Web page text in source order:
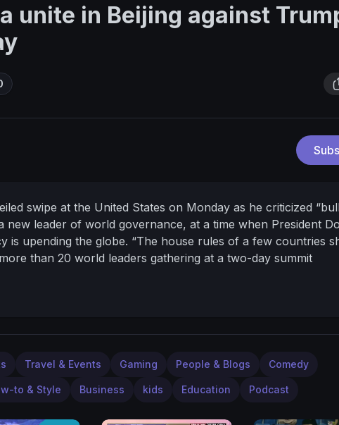
unite in Beijing against
swipe at the United States on Monday as he criticized
new leader of world governance, at a time when President
is upending the globe. “The house rules of a few countries
than 20 world leaders gathering at a two-day summit
global power in their favor at the expense of the US and its
Travel & Events Gaming People & Blogs Comedy
to & Style Business kids Education Podcast